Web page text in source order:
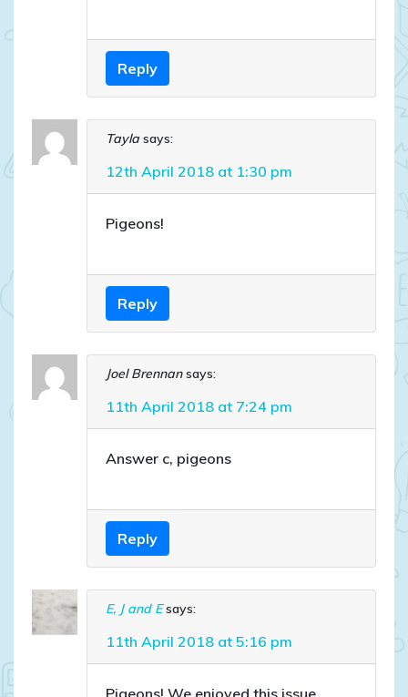
Reply
Tayla says:
12th April 2018 at 1:30 pm
Pigeons!
Reply
Joel Brennan says:
11th April 2018 at 7:24 pm
Answer c, pigeons
Reply
E, J and E says:
11th April 2018 at 5:16 pm